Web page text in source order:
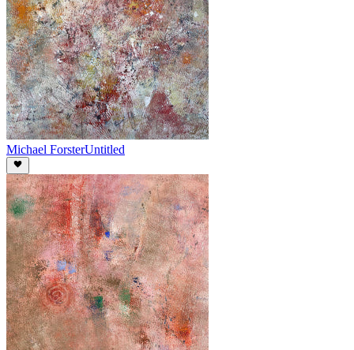
Michael ForsterUntitled